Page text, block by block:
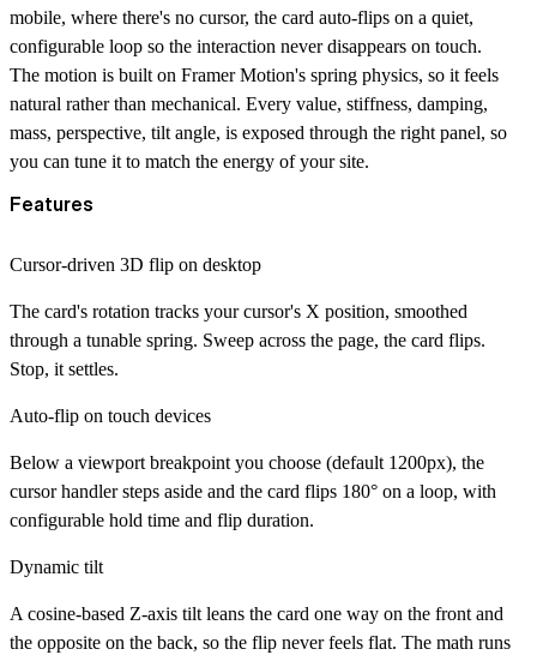
mobile, where there's no cursor, the card auto-flips on a quiet,
configurable loop so the interaction never disappears on touch.
The motion is built on Framer Motion's spring physics, so it feels
natural rather than mechanical. Every value, stiffness, damping,
mass, perspective, tilt angle, is exposed through the right panel, so
you can tune it to match the energy of your site.
Features
Cursor-driven 3D flip on desktop
The card's rotation tracks your cursor's X position, smoothed
through a tunable spring. Sweep across the page, the card flips.
Stop, it settles.
Auto-flip on touch devices
Below a viewport breakpoint you choose (default 1200px), the
cursor handler steps aside and the card flips 180° on a loop, with
configurable hold time and flip duration.
Dynamic tilt
A cosine-based Z-axis tilt leans the card one way on the front and
the opposite on the back, so the flip never feels flat. The math runs